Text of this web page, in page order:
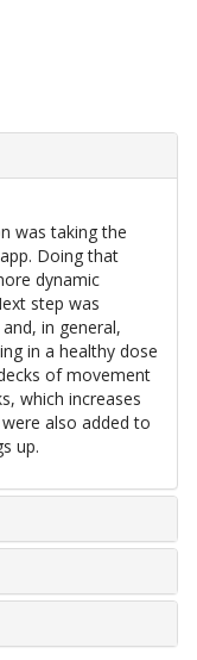
was taking the
Doing that
dynamic
step was
in general,
in a healthy dose
of movement
which increases
also added to
up.